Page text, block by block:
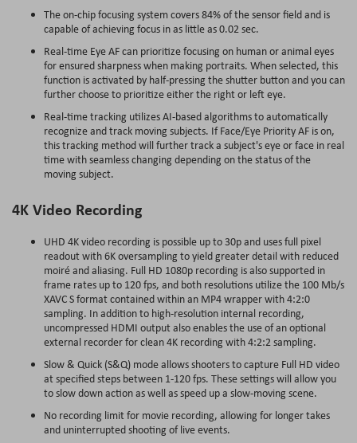
The on-chip focusing system covers 84% of the sensor field and is
capable of achieving focus in as little as 0.02 sec.
Real-time Eye AF can prioritize focusing on human or animal eyes
for ensured sharpness when making portraits. When selected, this
function is activated by half-pressing the shutter button and you can
further choose to prioritize either the right or left eye.
Real-time tracking utilizes AI-based algorithms to automatically
recognize and track moving subjects. If Face/Eye Priority AF is on,
this tracking method will further track a subject's eye or face in real
time with seamless changing depending on the status of the
moving subject.
4K Video Recording
UHD 4K video recording is possible up to 30p and uses full pixel
readout with 6K oversampling to yield greater detail with reduced
moiré and aliasing. Full HD 1080p recording is also supported in
frame rates up to 120 fps, and both resolutions utilize the 100 Mb/s
XAVC S format contained within an MP4 wrapper with 4:2:0
sampling. In addition to high-resolution internal recording,
uncompressed HDMI output also enables the use of an optional
external recorder for clean 4K recording with 4:2:2 sampling.
Slow & Quick (S&Q) mode allows shooters to capture Full HD video
at specified steps between 1-120 fps. These settings will allow you
to slow down action as well as speed up a slow-moving scene.
No recording limit for movie recording, allowing for longer takes
and uninterrupted shooting of live events.